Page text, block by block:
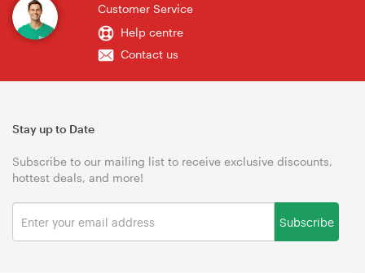
Customer Service
Help centre
Contact us
Stay up to Date
Subscribe to our mailing list to receive exclusive discounts,
hottest deals, and more!
Subscribe